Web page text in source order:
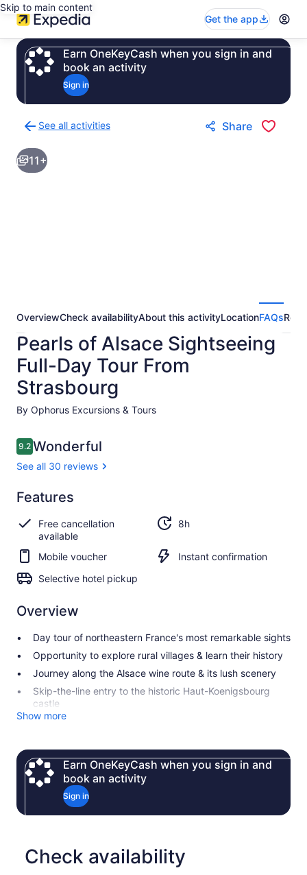
Skip to main content
Get the app
Earn OneKeyCash when you sign in and
book an activity
Sign in
See all activities
to
activities
results
Share
11+
OverviewCheck availabilityAbout this activityLocationFAQs
Pearls of Alsace Sightseeing
Full-Day Tour From
Strasbourg
By Ophorus Excursions & Tours
Reviews
9.29.2 out of 10
Wonderful
See all 30 reviews
9.29.2 out of 10
Wonderful
See all
30
reviews
Features
Free cancellation
available
8h
Mobile voucher
Instant confirmation
Selective hotel pickup
Overview
Day tour of northeastern France's most remarkable sights
Opportunity to explore rural villages & learn their history
Journey along the Alsace wine route & its lush scenery
Skip-the-line entry to the historic Haut-Koenigsbourg
castle
Show more
Earn OneKeyCash when you sign in and
book an activity
Sign in
Check availability